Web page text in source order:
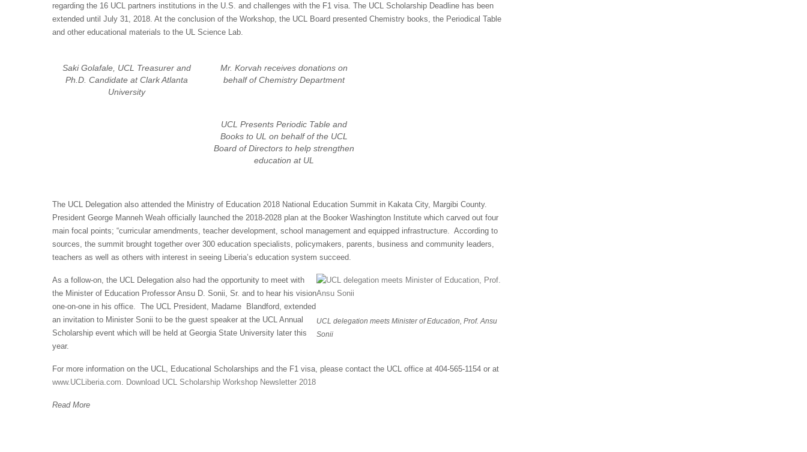
regarding the 16 UCL partners institutions in the U.S. and challenges with the F1 visa. The UCL Scholarship Deadline has been
extended until July 31, 2018. At the conclusion of the Workshop, the UCL Board presented Chemistry books, the Periodical Table
and other educational materials to the UL Science Lab.
Saki Golafale, UCL Treasurer and
Ph.D. Candidate at Clark Atlanta
University
Mr. Korvah receives donations on
behalf of Chemistry Department
UCL Presents Periodic Table and
Books to UL on behalf of the UCL
Board of Directors to help strengthen
education at UL
The UCL Delegation also attended the Ministry of Education 2018 National Education Summit in Kakata City, Margibi County.
President George Manneh Weah officially launched the 2018-2028 plan at the Booker Washington Institute which carved out four
main focal points; “curricular amendments, teacher development, school management and equipped infrastructure. According to
sources, the summit brought together over 300 education specialists, policymakers, parents, business and community leaders,
teachers as well as others with interest in seeing Liberia’s education system succeed.
UCL delegation meets Minister of Education, Prof. Ansu
Sonii
As a follow-on, the UCL Delegation also had the opportunity to meet with
the Minister of Education Professor Ansu D. Sonii, Sr. and to hear his vision
one-on-one in his office. The UCL President, Madame Blandford, extended
an invitation to Minister Sonii to be the guest speaker at the UCL Annual
Scholarship event which will be held at Georgia State University later this
year.
For more information on the UCL, Educational Scholarships and the F1 visa, please contact the UCL office at 404-565-1154 or at
www.UCLiberia.com
Download UCL Scholarship Workshop Newsletter 2018
Read More